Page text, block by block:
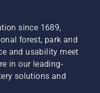
since 1689,
forest, park and
and usability meet
in our leading-
solutions and